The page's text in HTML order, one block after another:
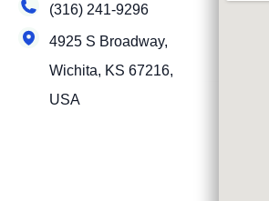
(316) 241-9296
4925 S Broadway,
Wichita, KS 67216,
USA